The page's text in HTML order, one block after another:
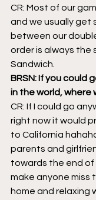
CR: Most of our
and we usually get
between our
order is always the
Sandwich.
BRSN: If you could
in the world,
CR: If I could go
right now it would
to California
parents and
towards the end of
make anyone miss
home and relaxing